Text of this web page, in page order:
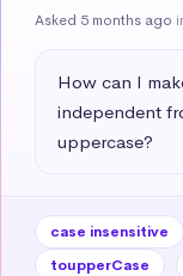
Asked 5 months ago
How can I
independent
uppercase?
case insensitive
toupperCase